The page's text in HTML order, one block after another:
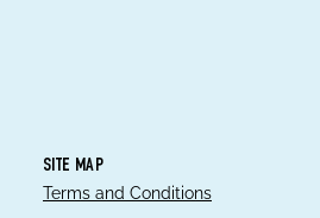
SITE MAP
Terms and Conditions